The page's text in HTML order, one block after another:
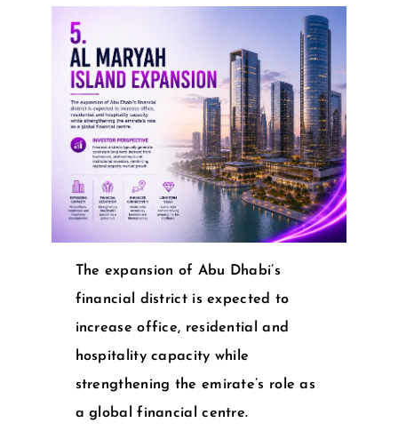
The expansion of Abu Dhabi’s
financial district is expected to
increase office, residential and
hospitality capacity while
strengthening the emirate’s role as
a global financial centre.